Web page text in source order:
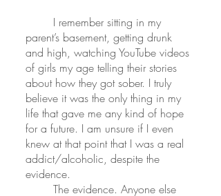
parent’s basement, getting drunk
and high, watching YouTube videos
of girls my age telling their stories
about how they got sober. I truly
believe it was the only thing in my
life that gave me any kind of hope
for a future. I am unsure if I even
knew at that point that I was a real
addict/alcoholic, despite the
evidence.